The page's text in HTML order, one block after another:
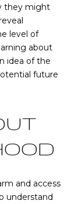
they might
level of
about
idea of the
future
and access
understand